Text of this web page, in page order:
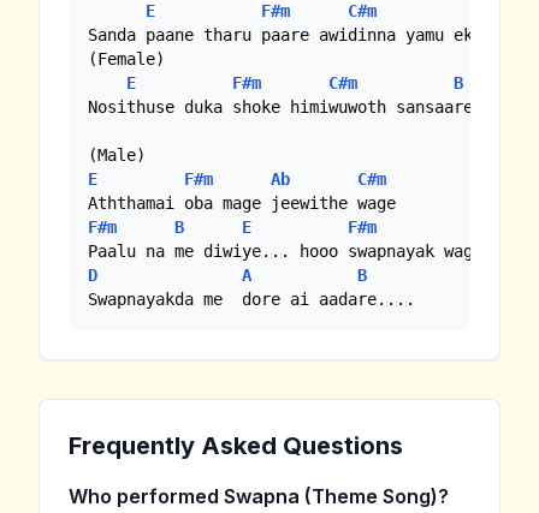
E
F#m C#m
Sanda paane tharu paare awidinna yamu eka rane
(Female)
E
F#m C#m
B
Nosithuse duka shoke himiwuwoth sansaare
E
F#m Ab
C#m
F#m
B E
F#m
D
A
B
Swapnayakda me  dore ai aadare....
Frequently Asked Questions
Who performed Swapna (Theme Song)?